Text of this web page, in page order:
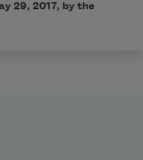
29, 2017, by the